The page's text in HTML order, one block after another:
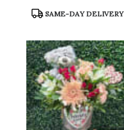
Product
SAME-DAY DELIVERY